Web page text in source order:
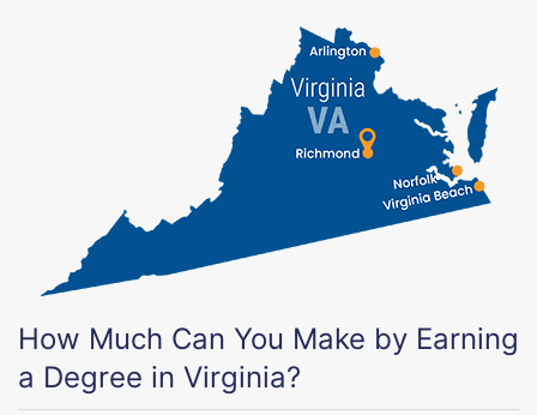
How Much Can You Make by Earning
a Degree in Virginia?